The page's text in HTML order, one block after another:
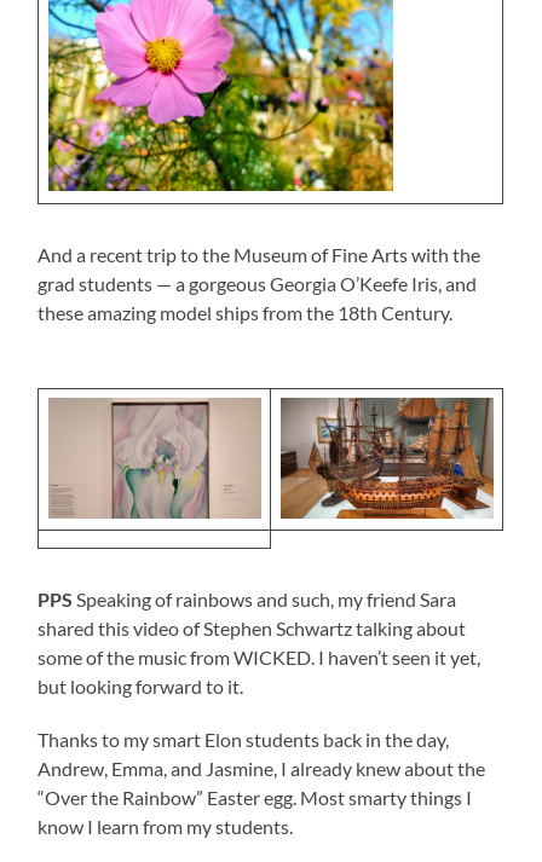
And a recent trip to the Museum of Fine Arts with the
grad students — a gorgeous Georgia O’Keefe Iris, and
these amazing model ships from the 18th Century.
PPS Speaking of rainbows and such, my friend Sara
shared this video of Stephen Schwartz talking about
some of the music from WICKED. I haven’t seen it yet,
but looking forward to it.
Thanks to my smart Elon students back in the day,
Andrew, Emma, and Jasmine, I already knew about the
“Over the Rainbow” Easter egg. Most smarty things I
know I learn from my students.